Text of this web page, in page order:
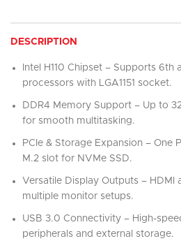
DESCRIPTION
Intel H110 Chipset – Supports 6th
processors with LGA1151 socket.
DDR4 Memory Support – Up to
for smooth multitasking.
PCIe & Storage Expansion – One
M.2 slot for NVMe SSD.
Versatile Display Outputs –
multiple monitor setups.
USB 3.0 Connectivity – High-
peripherals and external storage.